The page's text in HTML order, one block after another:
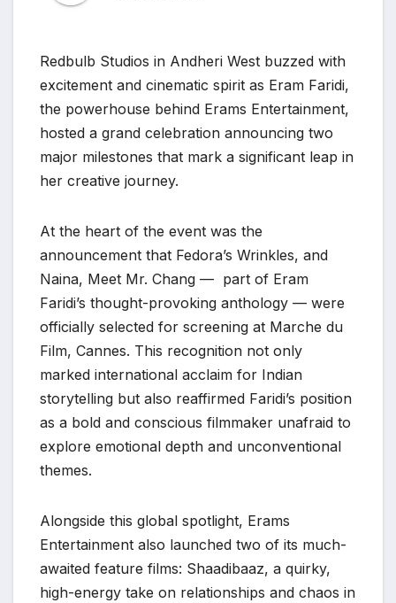
Redbulb Studios in Andheri West buzzed with
excitement and cinematic spirit as Eram Faridi,
the powerhouse behind Erams Entertainment,
hosted a grand celebration announcing two
major milestones that mark a significant leap in
her creative journey.
At the heart of the event was the
announcement that Fedora’s Wrinkles, and
Naina, Meet Mr. Chang — part of Eram
Faridi’s thought-provoking anthology — were
officially selected for screening at Marche du
Film, Cannes. This recognition not only
marked international acclaim for Indian
storytelling but also reaffirmed Faridi’s position
as a bold and conscious filmmaker unafraid to
explore emotional depth and unconventional
themes.
Alongside this global spotlight, Erams
Entertainment also launched two of its much-
awaited feature films: Shaadibaaz, a quirky,
high-energy take on relationships and chaos in